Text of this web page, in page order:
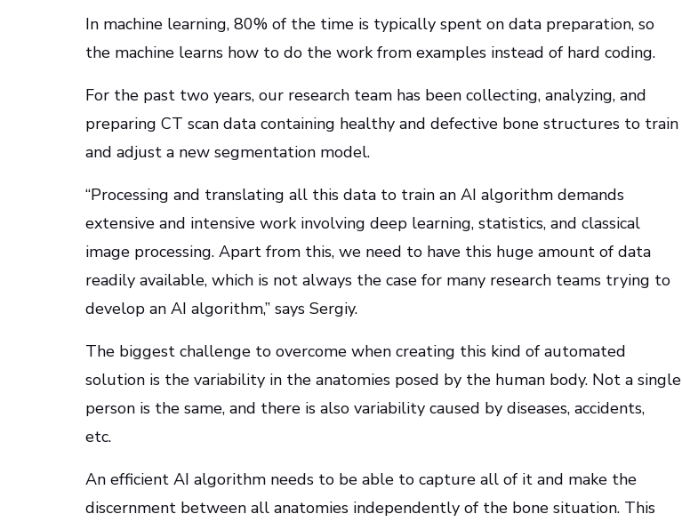
In machine learning, 80% of the time is typically spent on data preparation, so
the machine learns how to do the work from examples instead of hard coding.
For the past two years, our research team has been collecting, analyzing, and
preparing CT scan data containing healthy and defective bone structures to train
and adjust a new segmentation model.
“Processing and translating all this data to train an AI algorithm demands
extensive and intensive work involving deep learning, statistics, and classical
image processing. Apart from this, we need to have this huge amount of data
readily available, which is not always the case for many research teams trying to
develop an AI algorithm,” says Sergiy.
The biggest challenge to overcome when creating this kind of automated
solution is the variability in the anatomies posed by the human body. Not a single
person is the same, and there is also variability caused by diseases, accidents,
etc.
An efficient AI algorithm needs to be able to capture all of it and make the
discernment between all anatomies independently of the bone situation. This